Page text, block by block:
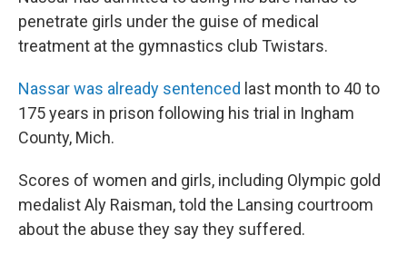
penetrate girls under the guise of medical
treatment at the gymnastics club Twistars.
Nassar was already sentenced last month to 40 to
175 years in prison following his trial in Ingham
County, Mich.
Scores of women and girls, including Olympic gold
medalist Aly Raisman, told the Lansing courtroom
about the abuse they say they suffered.